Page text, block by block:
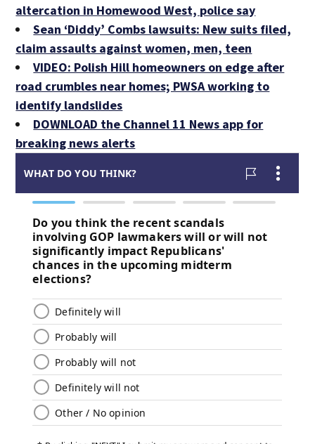
altercation in Homewood West, police say
Sean ‘Diddy’ Combs lawsuits: New suits filed,
claim assaults against women, men, teen
VIDEO: Polish Hill homeowners on edge after
road crumbles near homes; PWSA working to
identify landslides
DOWNLOAD the Channel 11 News app for
breaking news alerts